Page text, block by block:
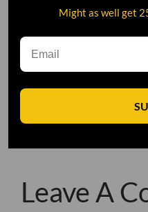
Leave A
Might as well get